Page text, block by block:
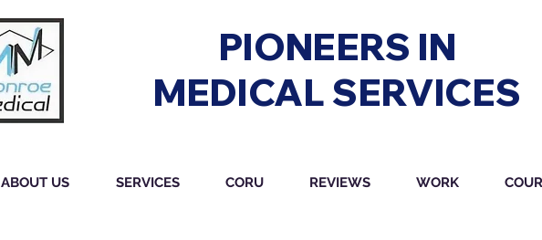
PIONEERS IN
MEDICAL SERVICES
ABOUT US SERVICES CORU REVIEWS WORK